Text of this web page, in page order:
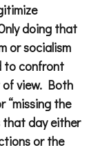
doing that
or socialism
to confront
view. Both
“missing the
that day either
or the